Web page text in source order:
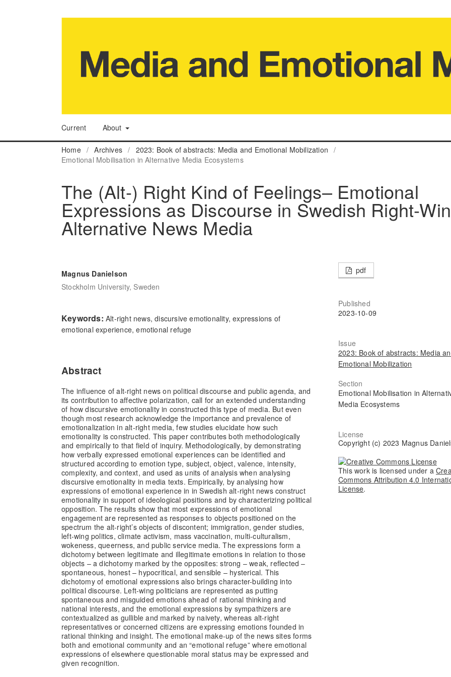
Current About
Home / Archives / 2023: Book of abstracts: Media and Emotional Mobilization
/
Emotional Mobilisation in Alternative Media Ecosystems
The (Alt-) Right Kind of Feelings– Emotional
Expressions as Discourse in Swedish Right-
Alternative News Media
Magnus Danielson
Stockholm University, Sweden
Keywords: Alt-right news, discursive emotionality, expressions of
emotional experience, emotional refuge
Abstract
The influence of alt-right news on political discourse and public agenda, and
its contribution to affective polarization, call for an extended understanding
of how discursive emotionality in constructed this type of media. But even
though most research acknowledge the importance and prevalence of
emotionalization in alt-right media, few studies elucidate how such
emotionality is constructed. This paper contributes both methodologically
and empirically to that field of inquiry. Methodologically, by demonstrating
how verbally expressed emotional experiences can be identified and
structured according to emotion type, subject, object, valence, intensity,
complexity, and context, and used as units of analysis when analysing
discursive emotionality in media texts. Empirically, by analysing how
expressions of emotional experience in in Swedish alt-right news construct
emotionality in support of ideological positions and by characterizing political
opposition. The results show that most expressions of emotional
engagement are represented as responses to objects positioned on the
spectrum the alt-right’s objects of discontent; immigration, gender studies,
left-wing politics, climate activism, mass vaccination, multi-culturalism,
wokeness, queerness, and public service media. The expressions form a
dichotomy between legitimate and illegitimate emotions in relation to those
objects – a dichotomy marked by the opposites: strong – weak, reflected –
spontaneous, honest – hypocritical, and sensible – hysterical. This
dichotomy of emotional expressions also brings character-building into
political discourse. Left-wing politicians are represented as putting
spontaneous and misguided emotions ahead of rational thinking and
national interests, and the emotional expressions by sympathizers are
contextualized as gullible and marked by naivety, whereas alt-right
representatives or concerned citizens are expressing emotions founded in
rational thinking and insight. The emotional make-up of the news sites forms
both and emotional community and an “emotional refuge” where emotional
expressions of elsewhere questionable moral status may be expressed and
given recognition.
pdf
Published
2023-10-09
Issue
2023: Book of abstracts: Media
Emotional Mobilization
Section
Emotional Mobilisation in
Media Ecosystems
License
Copyright (c) 2023 Magnus
This work is licensed under a
Commons Attribution 4.0
License.